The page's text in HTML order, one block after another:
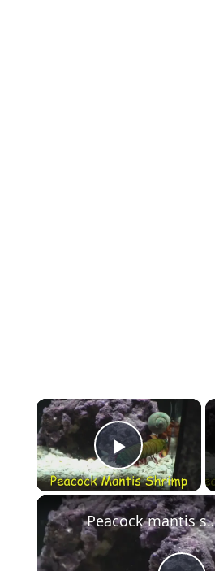
×
Play
Peacock